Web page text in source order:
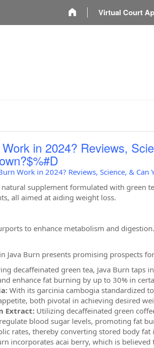
Virtual Court
in 2024? Reviews,
Work in 2024? Reviews, Science, &
natural supplement formulated with green
all aimed at aiding weight loss.
to enhance metabolism and
Java Burn presents promising prospects
decaffeinated green tea, Java Burn taps
enhance fat burning by up to 30% in
With its garcinia cambogia standardized
both pivotal in achieving desired
Extract:Utilizing decaffeinated green
blood sugar levels, promoting fat
rates, thereby converting stored body fat
incorporates acai berry, which is